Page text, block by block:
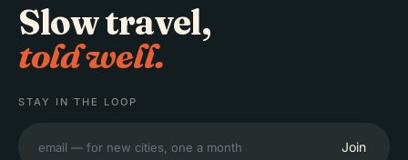
Slow travel,
told well.
STAY IN THE LOOP
Join